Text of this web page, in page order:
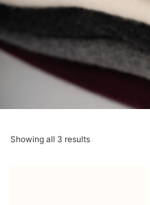
Showing all 3 results